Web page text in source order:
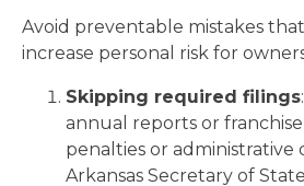
Avoid preventable mistakes
increase personal risk for
Skipping required filings
annual reports or
penalties or administrative
Arkansas Secretary of